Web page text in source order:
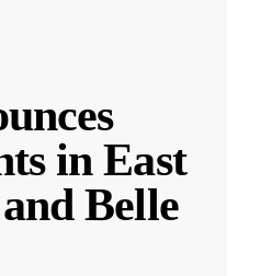
in East
Belle